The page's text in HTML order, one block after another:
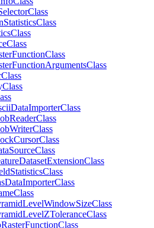
Class
StatisticsClass
Class
Class
FunctionClass
FunctionArgumentsClass
Class
Class
DataImporterClass
ReaderClass
WriterClass
CursorClass
SourceClass
DatasetExtensionClass
StatisticsClass
DataImporterClass
Class
LevelWindowSizeClass
LevelZToleranceClass
RasterFunctionClass